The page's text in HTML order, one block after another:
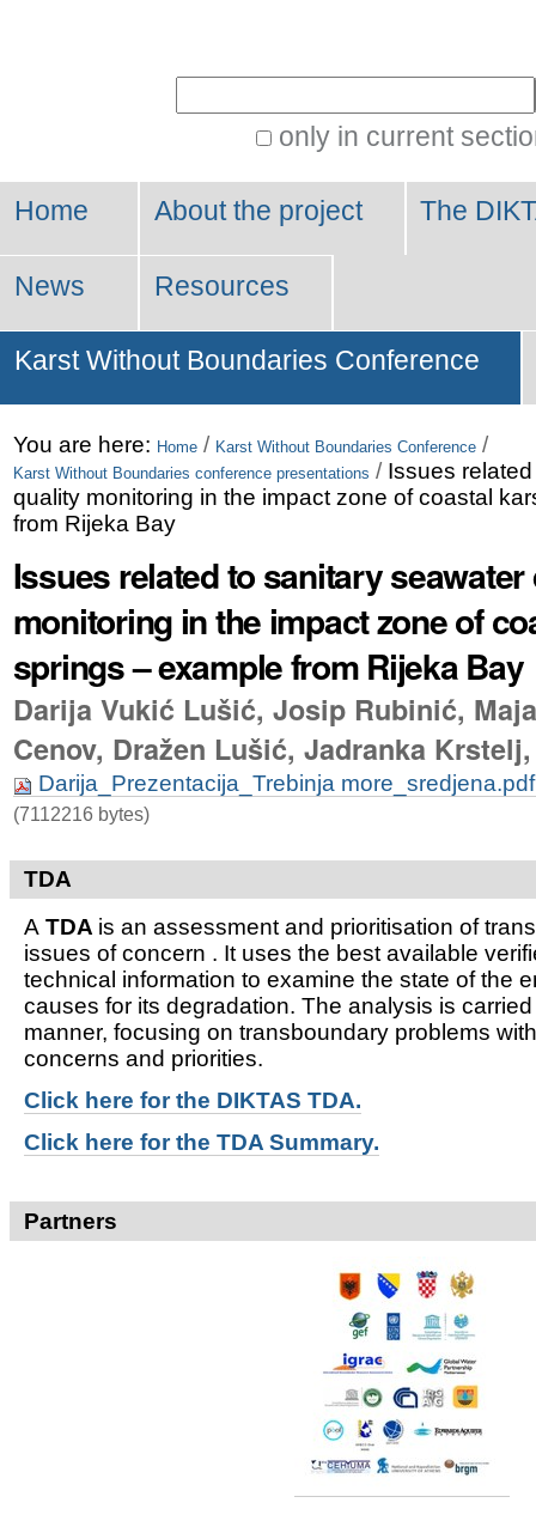
only in current
Home About the project The
News Resources
Karst Without Boundaries Conference
You are here: Home / Karst Without Boundaries Conference /
Karst Without Boundaries conference presentations / Issues
quality monitoring in the impact zone of coastal
from Rijeka Bay
Issues related to sanitary
monitoring in the impact zone of
springs – example from Rijeka Bay
Darija Vukić Lušić, Josip Rubinić,
Cenov, Dražen Lušić, Jadranka
Darija_Prezentacija_Trebinja
(7112216 bytes)
TDA
ATDA is an assessment and prioritisation of
issues of concern . It uses the best available
technical information to examine the state of the
causes for its degradation. The analysis is
manner, focusing on transboundary problems
concerns and priorities.
Click here for the DIKTAS TDA.
Click here for the TDA Summary.
Partners